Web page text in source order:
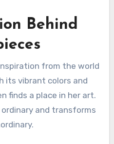
Behind
from the world
its vibrant colors and
finds a place in her art.
and transforms